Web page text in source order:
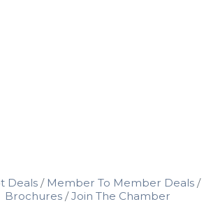
Deals Member To Member Deals
Brochures
Join The Chamber